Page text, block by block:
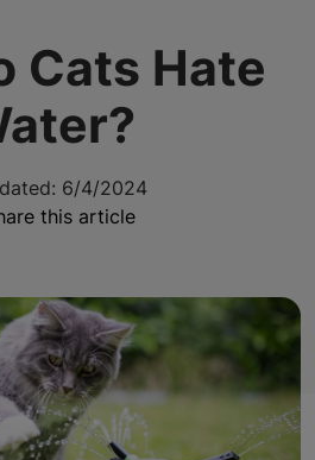
Cats Hate
: 6/4/2024
this article